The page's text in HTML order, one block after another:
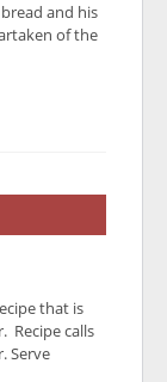
and his
of the
that is
Recipe calls
Serve